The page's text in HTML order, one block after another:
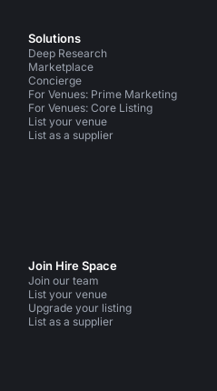
Solutions
Deep Research
Marketplace
Concierge
For Venues: Prime Marketing
For Venues: Core Listing
List your venue
List as a supplier
Join Hire Space
Join our team
List your venue
Upgrade your listing
List as a supplier